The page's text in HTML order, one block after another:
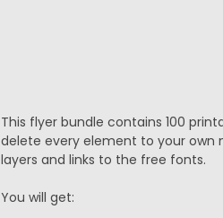
This flyer bundle contains 100
delete every element to your own
layers and links to the free fonts.
You will get: